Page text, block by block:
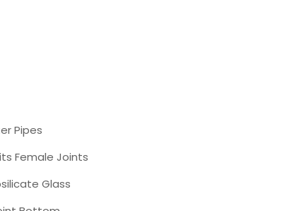
Pipes
Female Joints
Glass